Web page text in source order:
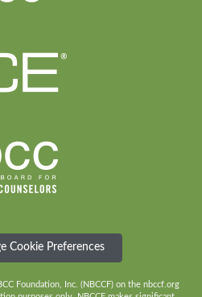
Cookie Preferences
Foundation, Inc. (NBCCF) on the nbccf.org